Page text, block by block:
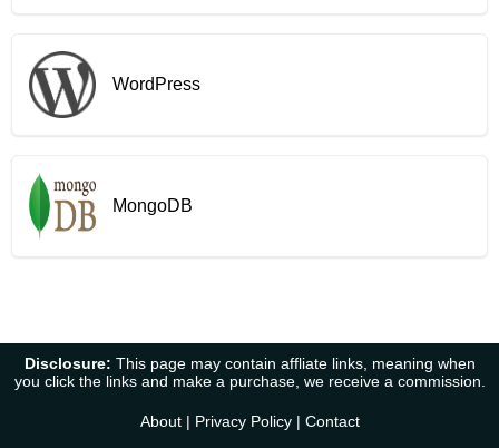
WordPress
MongoDB
Disclosure: This page may contain affliate links, meaning when
you click the links and make a purchase, we receive a commission.
About| Privacy Policy| Contact